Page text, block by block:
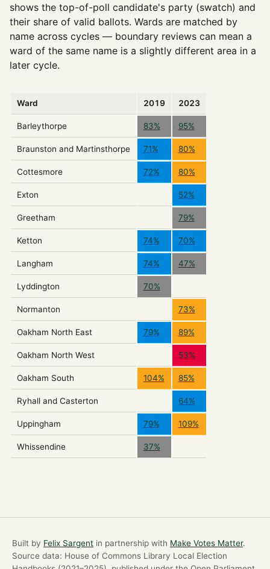
shows the top-of-poll candidate's party (swatch) and
their share of valid ballots. Wards are matched by
name across cycles — boundary reviews can mean a
ward of the same name is a slightly different area in a
later cycle.
Ward 2019 2023
Barleythorpe 83% 95%
Braunston and Martinsthorpe 71% 80%
Cottesmore 72% 80%
Exton 52%
Greetham 79%
Ketton 74% 70%
Langham 74% 47%
Lyddington 70%
Normanton 73%
Oakham North East 79% 89%
Oakham North West 53%
Oakham South 104% 85%
Ryhall and Casterton 64%
Uppingham 79% 109%
Whissendine 37%
Built by Felix Sargent in partnership with Make Votes Matter.
Source data: House of Commons Library Local Election